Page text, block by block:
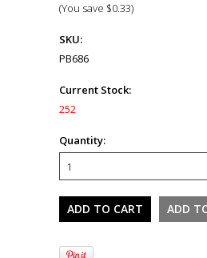
(You save $0.33)
SKU:
PB686
Current Stock:
252
Quantity: